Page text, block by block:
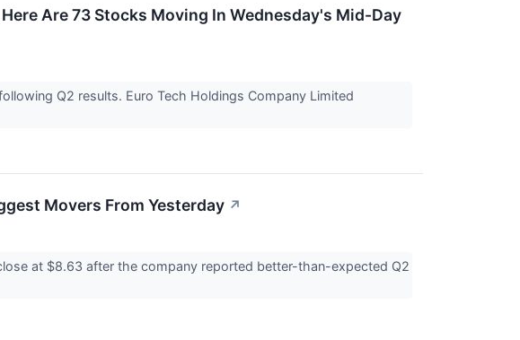
Are 73 Stocks Moving In Wednesday's Mid-Day
Q2 results. Euro Tech Holdings Company Limited
Movers From Yesterday ↗
at $8.63 after the company reported better-than-expected Q2